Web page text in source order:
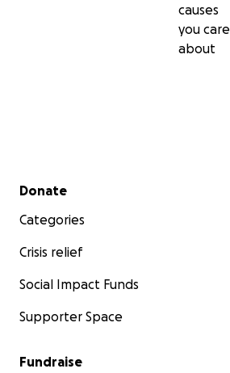
causes
you care
about
Secondary menu
Donate
Categories
Crisis relief
Social Impact Funds
Supporter Space
Fundraise